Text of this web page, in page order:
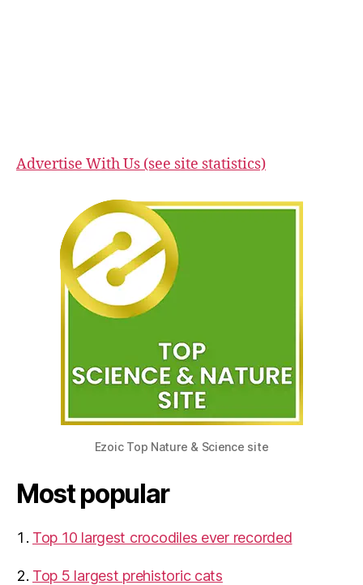
Advertise With Us (see site statistics)
Ezoic Top Nature & Science site
Most popular
Top 10 largest crocodiles ever recorded
Top 5 largest prehistoric cats